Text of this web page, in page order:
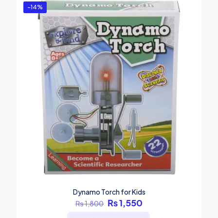
-14%
Dynamo Torch for Kids
₨1,800 Original
price
₨1,550